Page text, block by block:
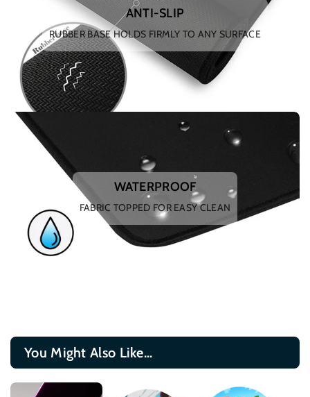
ANTI-SLIP
RUBBER BASE HOLDS FIRMLY TO ANY SURFACE
WATERPROOF
FABRIC TOPPED FOR EASY CLEAN
You Might Also Like...